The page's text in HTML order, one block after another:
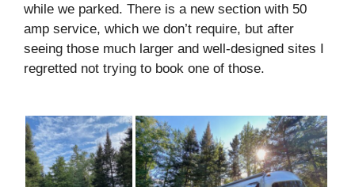
while we parked. There is a new section with 50
amp service, which we don’t require, but after
seeing those much larger and well-designed sites I
regretted not trying to book one of those.